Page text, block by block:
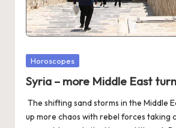
Posted
Horoscopes
Syria – more Middle East
The shifting sand storms in the Middle
up more chaos with rebel forces taking